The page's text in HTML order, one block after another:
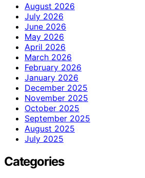
August 2026
July 2026
June 2026
May 2026
April 2026
March 2026
February 2026
January 2026
December 2025
November 2025
October 2025
September 2025
August 2025
July 2025
Categories